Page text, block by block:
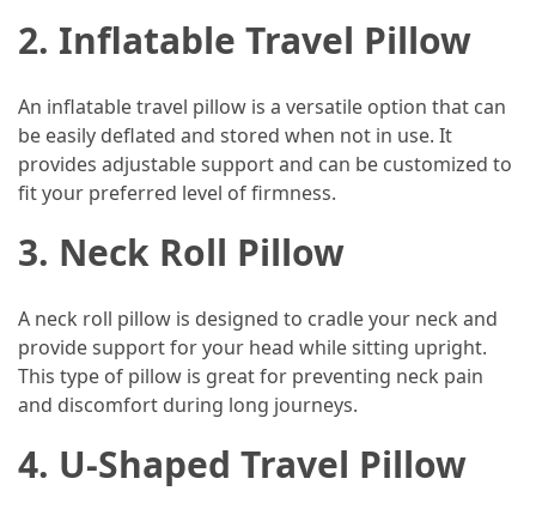
Luxury
(46)
Travel
Transportation
Travel
Inspiration
(18)
Food
2. Inflatable Travel Pillow
An inflatable travel pillow is a versatile option that can
be easily deflated and stored when not in use. It
provides adjustable support and can be customized to
fit your preferred level of firmness.
3. Neck Roll Pillow
A neck roll pillow is designed to cradle your neck and
provide support for your head while sitting upright.
This type of pillow is great for preventing neck pain
and discomfort during long journeys.
4. U-Shaped Travel Pillow